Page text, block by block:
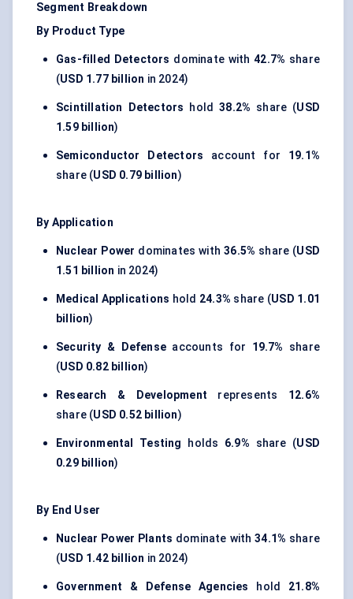
Segment Breakdown
By Product Type
Gas-filled Detectors dominate with42.7% share
(USD 1.77 billion in 2024)
Scintillation Detectors hold38.2% share (USD
1.59 billion)
Semiconductor Detectors account for 19.1%
share (USD 0.79 billion)
By Application
Nuclear Power dominates with36.5% share (USD
1.51 billion in 2024)
Medical Applications hold 24.3% share (USD 1.01
billion)
Security & Defense accounts for 19.7% share
(USD 0.82 billion)
Research & Development represents 12.6%
share (USD 0.52 billion)
Environmental Testing holds 6.9% share (USD
0.29 billion)
By End User
Nuclear Power Plants dominate with34.1% share
(USD 1.42 billion in 2024)
Government & Defense Agencies hold 21.8%